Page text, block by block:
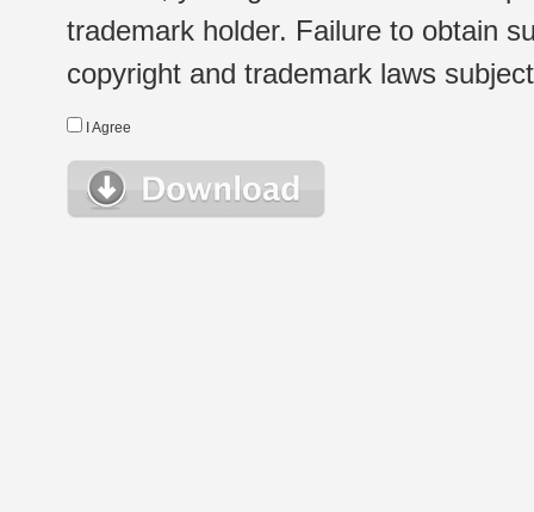
trademark holder. Failure to obtain
copyright and trademark laws
I Agree